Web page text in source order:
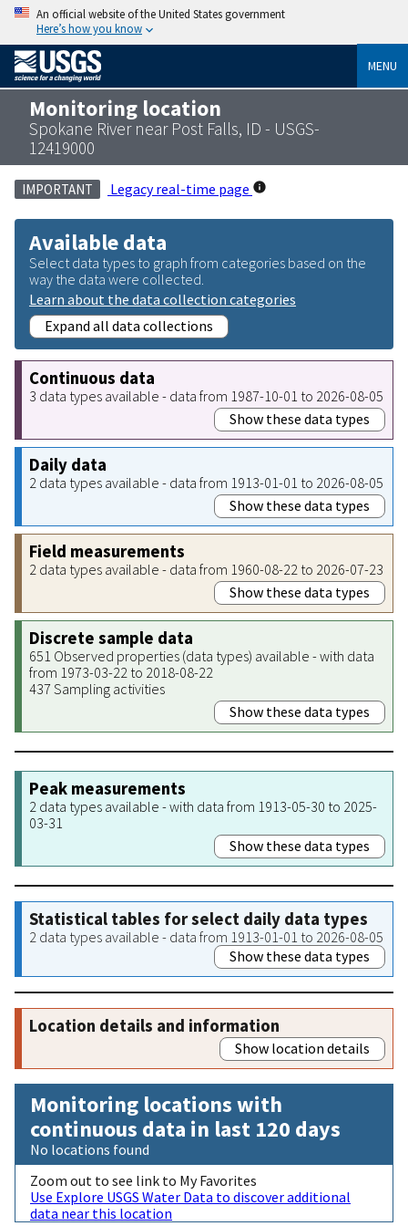
An official website of the United States government
Here’s how you know
MENU
Monitoring location
Spokane River near Post Falls, ID - USGS-
12419000
IMPORTANT Legacy real-time page
Available data
Select data types to graph from categories based on the
way the data were collected.
Learn about the data collection categories
Expand all data collections
Continuous data
3 data types available - data from 1987-10-01 to 2026-08-05
Show these data types
Daily data
2 data types available - data from 1913-01-01 to 2026-08-05
Show these data types
Field measurements
2 data types available - data from 1960-08-22 to 2026-07-23
Show these data types
Discrete sample data
651 Observed properties (data types) available - with data
from 1973-03-22 to 2018-08-22
437 Sampling activities
Show these data types
Peak measurements
2 data types available - with data from 1913-05-30 to 2025-
03-31
Show these data types
Statistical tables for select daily data types
2 data types available - data from 1913-01-01 to 2026-08-05
Show these data types
Location details and information
Show location details
Monitoring locations with
continuous data in last 120 days
No locations found
Zoom out to see link to My Favorites
Use Explore USGS Water Data to discover additional
data near this location